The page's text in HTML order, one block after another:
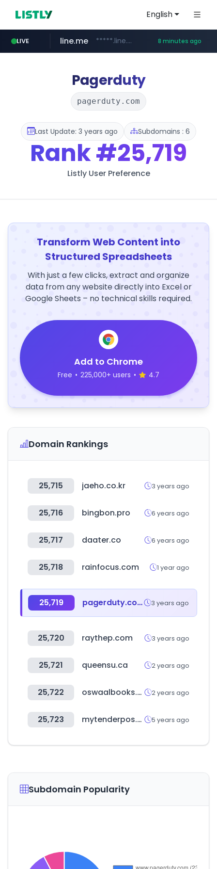
English
LIVE
hackers.ac *****.hackers.ac/*********/*****...
line.me *****.line.me/*********/*****... 8 minutes ago
wikipedia.org **.wikipedia.org/****/*****...
cloud.microsoft teams.cloud.microsoft
listly.io www.listly.io/*******
Pagerduty
pagerduty.com
Last Update: 3 years ago Subdomains : 6
Rank#25,719
Listly User Preference
Transform Web Content into
Structured Spreadsheets
With just a few clicks, extract and organize
data from any website directly into Excel or
Google Sheets – no technical skills required.
Add to Chrome
Free • 225,000+ users • 4.7
Domain Rankings
25,715 jaeho.co.kr 3 years ago
25,716 bingbon.pro 6 years ago
25,717 daater.co 6 years ago
25,718 rainfocus.com 1 year ago
25,719 pagerduty.com 3 years ago
25,720 raythep.com 3 years ago
25,721 queensu.ca 2 years ago
25,722 oswaalbooks.com 2 years ago
25,723 mytenderpos.com 5 years ago
Subdomain Popularity